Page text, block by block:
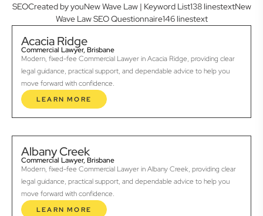
SEOCreated by youNew Wave Law | Keyword List138 linestextNew
Wave Law SEO Questionnaire146 linestext
Acacia Ridge
Commercial Lawyer, Brisbane
Modern, fixed-fee Commercial Lawyer in Acacia Ridge, providing clear
legal guidance, practical support, and dependable advice to help you
move forward with confidence.
LEARN MORE
Albany Creek
Commercial Lawyer, Brisbane
Modern, fixed-fee Commercial Lawyer in Albany Creek, providing clear
legal guidance, practical support, and dependable advice to help you
move forward with confidence.
LEARN MORE